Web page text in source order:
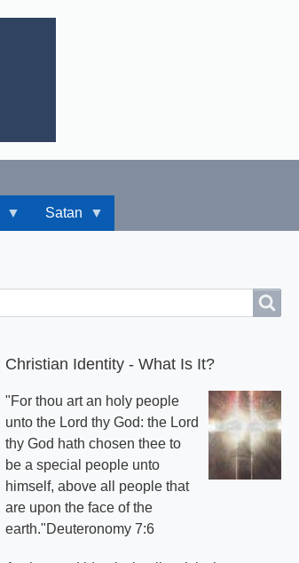
Satan
Christian Identity - What Is It?
"For thou art an holy people
unto the Lord thy God: the Lord
thy God hath chosen thee to
be a special people unto
himself, above all people that
are upon the face of the
earth."Deuteronomy 7:6